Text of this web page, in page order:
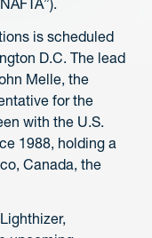
is scheduled
D.C. The lead
Melle, the
for the
with the U.S.
1988, holding a
Canada, the